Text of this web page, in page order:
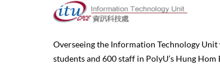
Overseeing the Information Technology
students and 600 staff in PolyU’s Hung